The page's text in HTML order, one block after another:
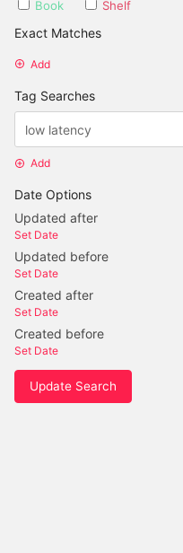
Book
Shelf
Exact Matches
Add
Tag Searches
Add
Date Options
Updated after
Set Date
Updated before
Set Date
Created after
Set Date
Created before
Set Date
Update Search